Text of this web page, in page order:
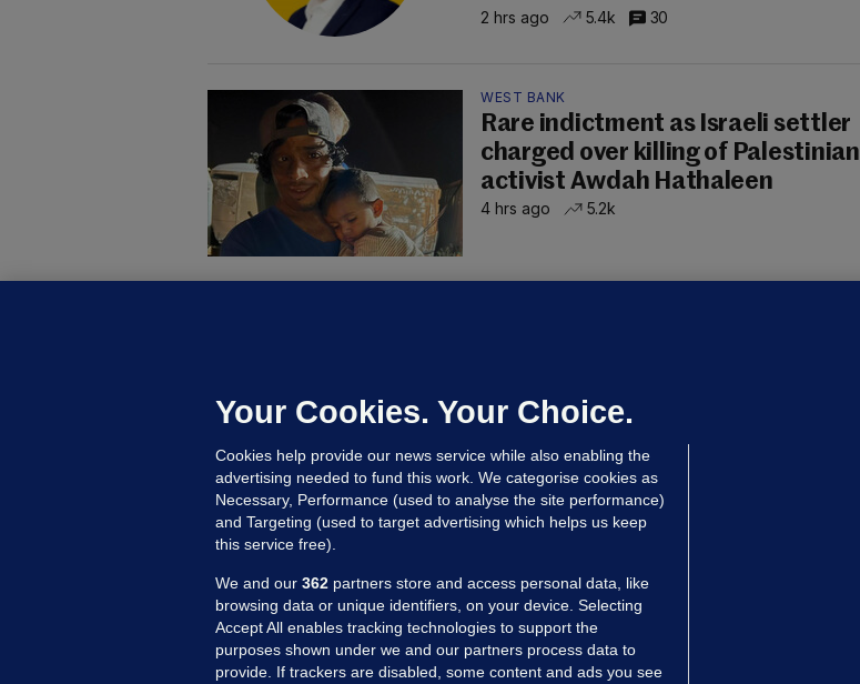
2 hrs ago 5.4k 30
WEST BANK
Rare indictment as Israeli settler
charged over killing of Palestinian
activist Awdah Hathaleen
4 hrs ago 5.2k
Updated 50 mins ago
Your Cookies. Your Choice.
Cookies help provide our news service while also enabling the
advertising needed to fund this work. We categorise cookies as
Necessary, Performance (used to analyse the site performance)
and Targeting (used to target advertising which helps us keep
this service free).
We and our 362 partners store and access personal data, like
browsing data or unique identifiers, on your device. Selecting
Accept All enables tracking technologies to support the
purposes shown under we and our partners process data to
provide. If trackers are disabled, some content and ads you see